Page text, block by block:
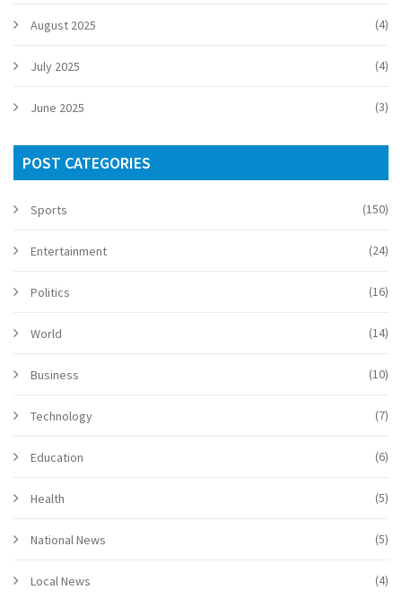
August 2025 (4)
July 2025 (4)
June 2025 (3)
POST CATEGORIES
Sports (150)
Entertainment (24)
Politics (16)
World (14)
Business (10)
Technology (7)
Education (6)
Health (5)
National News (5)
Local News (4)